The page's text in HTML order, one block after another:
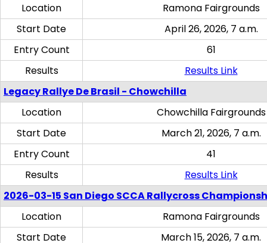
Location
Ramona Fairgrounds
Start Date
April 26, 2026, 7 a.m.
Entry Count
61
Results
Results Link
Legacy Rallye De Brasil - Chowchilla
Location
Chowchilla Fairgrounds
Start Date
March 21, 2026, 7 a.m.
Entry Count
41
Results
Results Link
2026-03-15 San Diego SCCA Rallycross
Location
Ramona Fairgrounds
Start Date
March 15, 2026, 7 a.m.